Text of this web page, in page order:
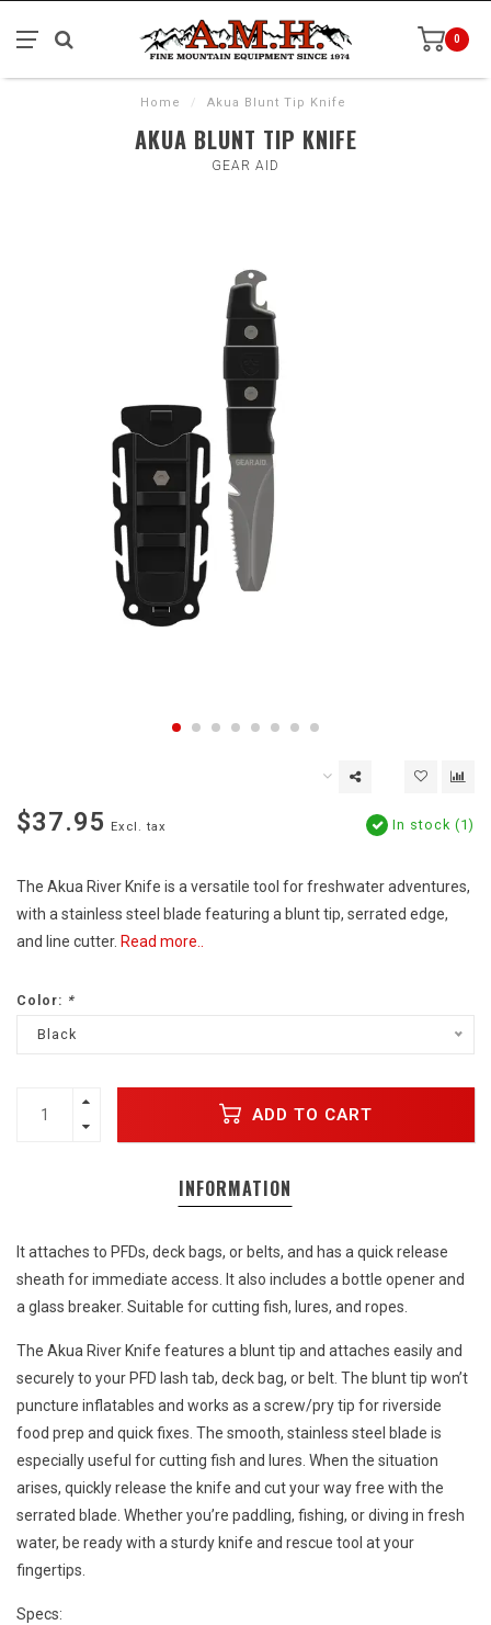
0
Home / Akua Blunt Tip Knife
AKUA BLUNT TIP KNIFE
GEAR AID
$37.95 Excl. tax In stock (1)
The Akua River Knife is a versatile tool for freshwater adventures,
with a stainless steel blade featuring a blunt tip, serrated edge,
and line cutter. Read more..
Color: *
Black
ADD TO CART
INFORMATION
It attaches to PFDs, deck bags, or belts, and has a quick release
sheath for immediate access. It also includes a bottle opener and
a glass breaker. Suitable for cutting fish, lures, and ropes.
The Akua River Knife features a blunt tip and attaches easily and
securely to your PFD lash tab, deck bag, or belt. The blunt tip won’t
puncture inflatables and works as a screw/pry tip for riverside
food prep and quick fixes. The smooth, stainless steel blade is
especially useful for cutting fish and lures. When the situation
arises, quickly release the knife and cut your way free with the
serrated blade. Whether you’re paddling, fishing, or diving in fresh
water, be ready with a sturdy knife and rescue tool at your
fingertips.
Specs: